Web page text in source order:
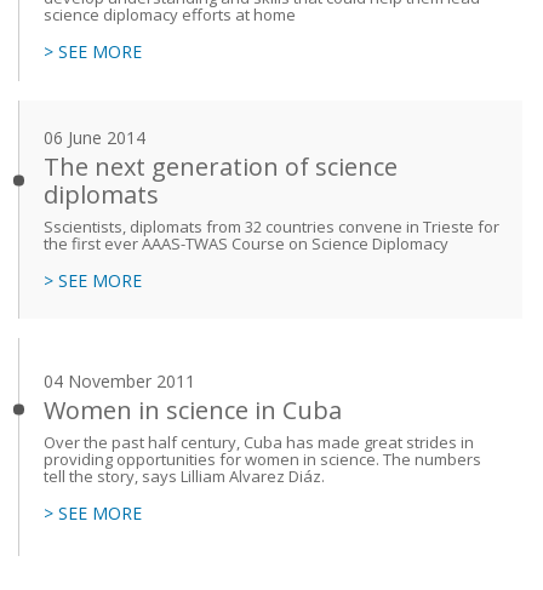
science diplomacy efforts at home
> SEE MORE
06 June 2014
The next generation of science
diplomats
Sscientists, diplomats from 32 countries convene in Trieste for
the first ever AAAS-TWAS Course on Science Diplomacy
> SEE MORE
04 November 2011
Women in science in Cuba
Over the past half century, Cuba has made great strides in
providing opportunities for women in science. The numbers
tell the story, says Lilliam Alvarez Diáz.
> SEE MORE